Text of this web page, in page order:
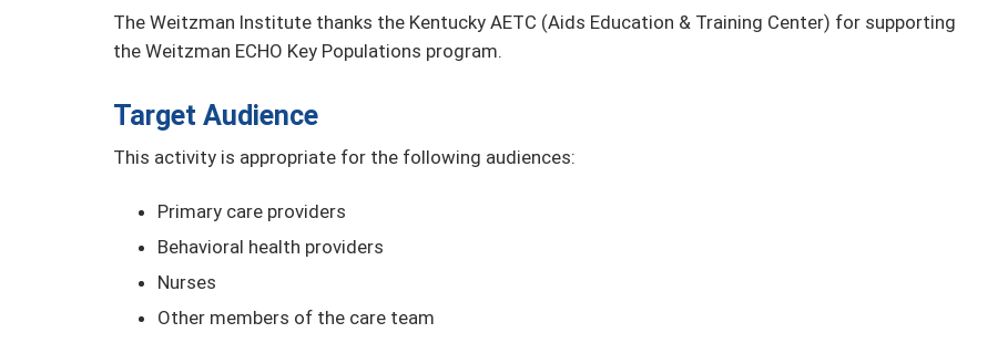
The Weitzman Institute thanks the Kentucky AETC (Aids Education & Training Center) for supporting
the Weitzman ECHO Key Populations program.
Target Audience
This activity is appropriate for the following audiences:
Primary care providers
Behavioral health providers
Nurses
Other members of the care team